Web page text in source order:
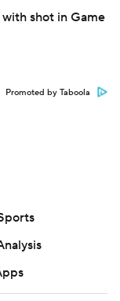
shot in Game
Promoted by Taboola